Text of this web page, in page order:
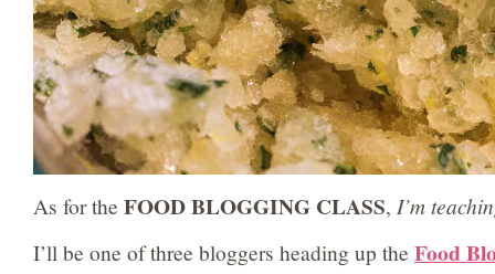
As for the FOOD BLOGGING CLASS, I’m
I’ll be one of three bloggers heading up the Food